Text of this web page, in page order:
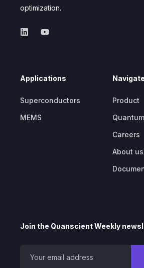
optimization.
Applications
Superconductors
MEMS
Navigate
Product
Quantum
Careers
About us
Join the Quanscient Weekly